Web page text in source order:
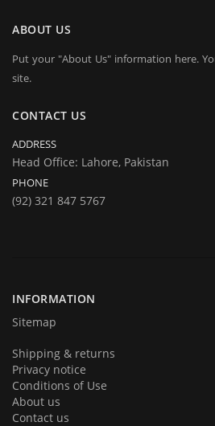
ABOUT US
Put your "About Us" information here.
site.
CONTACT US
ADDRESS
Head Office: Lahore, Pakistan
PHONE
(92) 321 847 5767
INFORMATION
Sitemap
Shipping & returns
Privacy notice
Conditions of Use
About us
Contact us